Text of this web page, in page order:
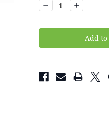
Decrease
Quantity:
Increase
Quantity: